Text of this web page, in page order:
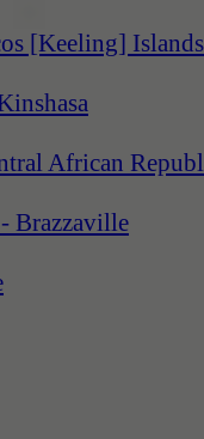
[Keeling] Islands
African
Brazzaville